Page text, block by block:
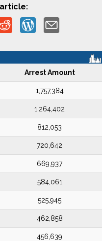
Arrest Amount
1,757,384
1,264,402
812,053
720,642
669,937
584,061
525,945
462,858
456,639